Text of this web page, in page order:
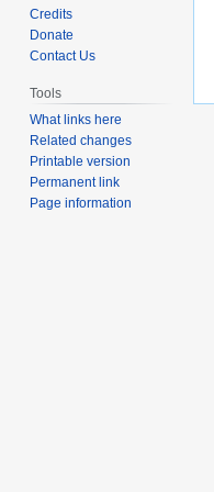
Credits
Donate
Contact Us
Tools
What links here
Related changes
Printable version
Permanent link
Page information